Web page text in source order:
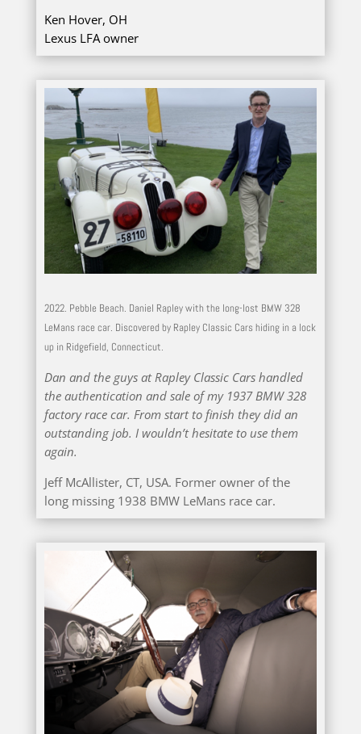
Ken Hover, OH
Lexus LFA owner
2022. Pebble Beach. Daniel Rapley with the long-lost BMW 328
LeMans race car. Discovered by Rapley Classic Cars hiding in a lock
up in Ridgefield, Connecticut.
Dan and the guys at Rapley Classic Cars handled
the authentication and sale of my 1937 BMW 328
factory race car. From start to finish they did an
outstanding job. I wouldn’t hesitate to use them
again.
Jeff McAllister, CT, USA. Former owner of the
long missing 1938 BMW LeMans race car.